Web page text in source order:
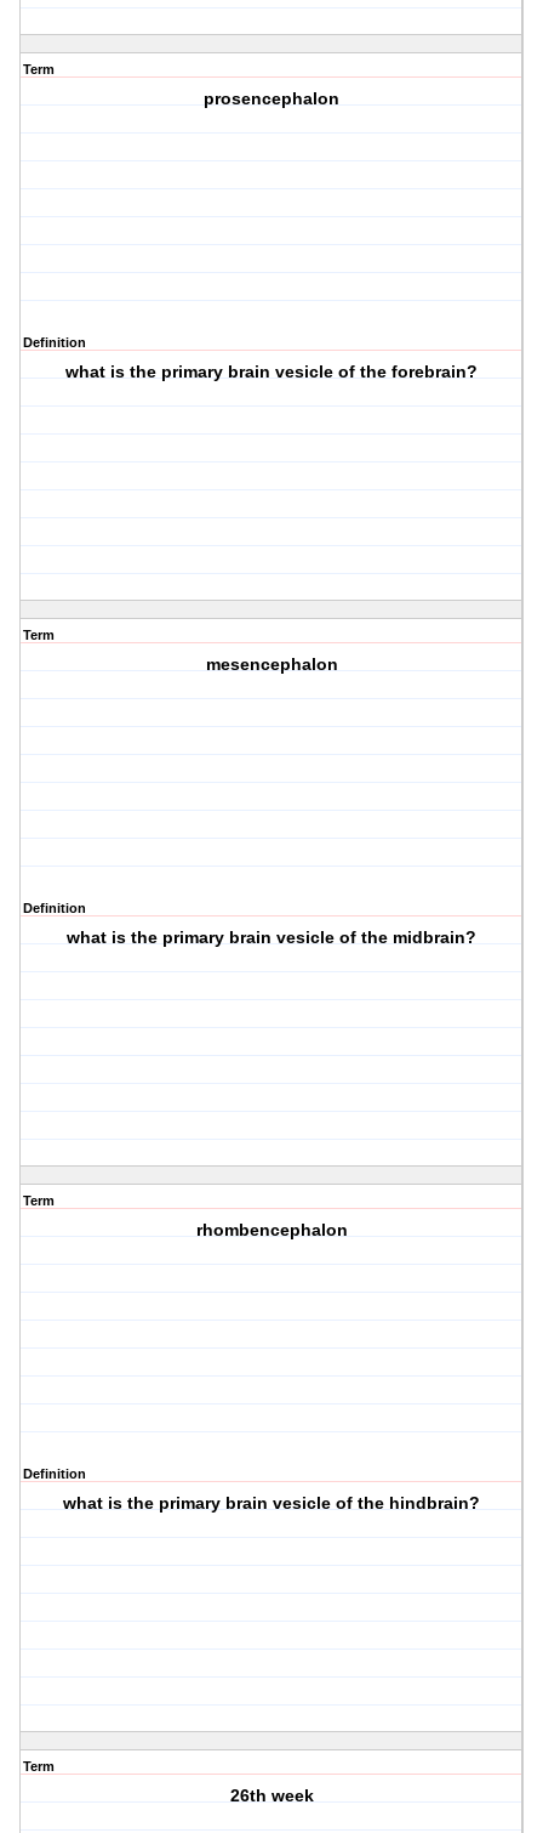
Term
prosencephalon
Definition
what is the primary brain vesicle of the forebrain?
Term
mesencephalon
Definition
what is the primary brain vesicle of the midbrain?
Term
rhombencephalon
Definition
what is the primary brain vesicle of the hindbrain?
Term
26th week